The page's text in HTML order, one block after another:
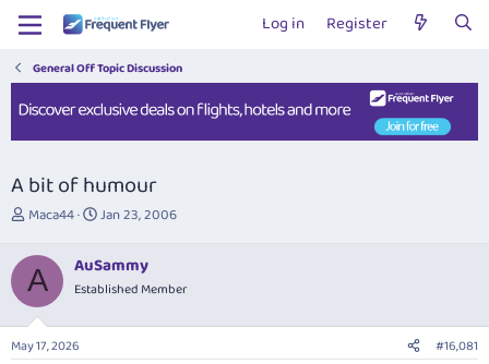
Log in Register
General Off Topic Discussion
A bit of humour
T
r
e
a
d
s
t
Maca44
S
r
t
a
Jan 23, 2006
A AuSammy
Established Member
May 17, 2026 #16,081